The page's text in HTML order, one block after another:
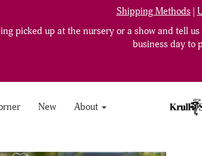
Shipping Methods|
picked up at the nursery or a show and tell
business day to
New About